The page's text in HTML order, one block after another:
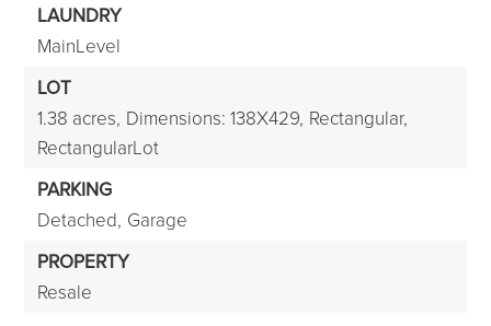
LAUNDRY
MainLevel
LOT
1.38 acres, Dimensions: 138X429, Rectangular,
RectangularLot
PARKING
Detached, Garage
PROPERTY
Resale